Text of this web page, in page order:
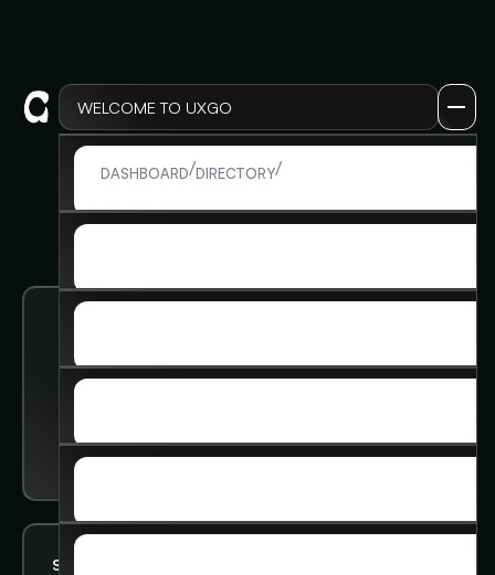
WELCOME TO UXGO
LOG IN
SIGN UP
MEMBERSHIP
SKILLS & INSIGHTS
ADVANCED COURSE
SOCIAL
DASHBOARD/DIRECTORY/
Status: